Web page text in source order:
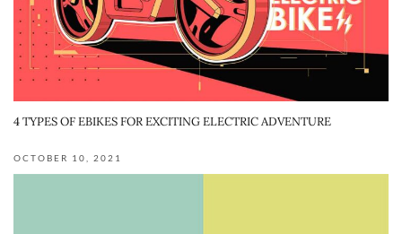
4 TYPES OF EBIKES FOR EXCITING ELECTRIC ADVENTURE
OCTOBER 10, 2021